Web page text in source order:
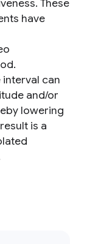
These
have
can
and/or
lowering
is a